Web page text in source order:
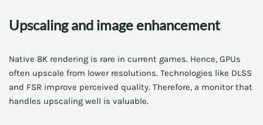
Upscaling and image enhancement
Native 8K rendering is rare in current games. Hence, GPUs
often upscale from lower resolutions. Technologies like DLSS
and FSR improve perceived quality. Therefore, a monitor that
handles upscaling well is valuable.